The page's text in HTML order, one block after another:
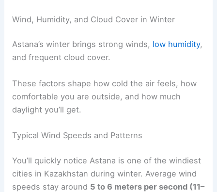
Wind, Humidity, and Cloud Cover in Winter
Astana’s winter brings strong winds, low humidity,
and frequent cloud cover.
These factors shape how cold the air feels, how
comfortable you are outside, and how much
daylight you’ll get.
Typical Wind Speeds and Patterns
You’ll quickly notice Astana is one of the windiest
cities in Kazakhstan during winter. Average wind
speeds stay around 5 to 6 meters per second (11–